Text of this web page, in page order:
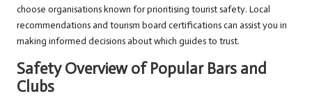
choose organisations known for prioritising tourist safety. Local
recommendations and tourism board certifications can assist you in
making informed decisions about which guides to trust.
Safety Overview of Popular Bars and
Clubs